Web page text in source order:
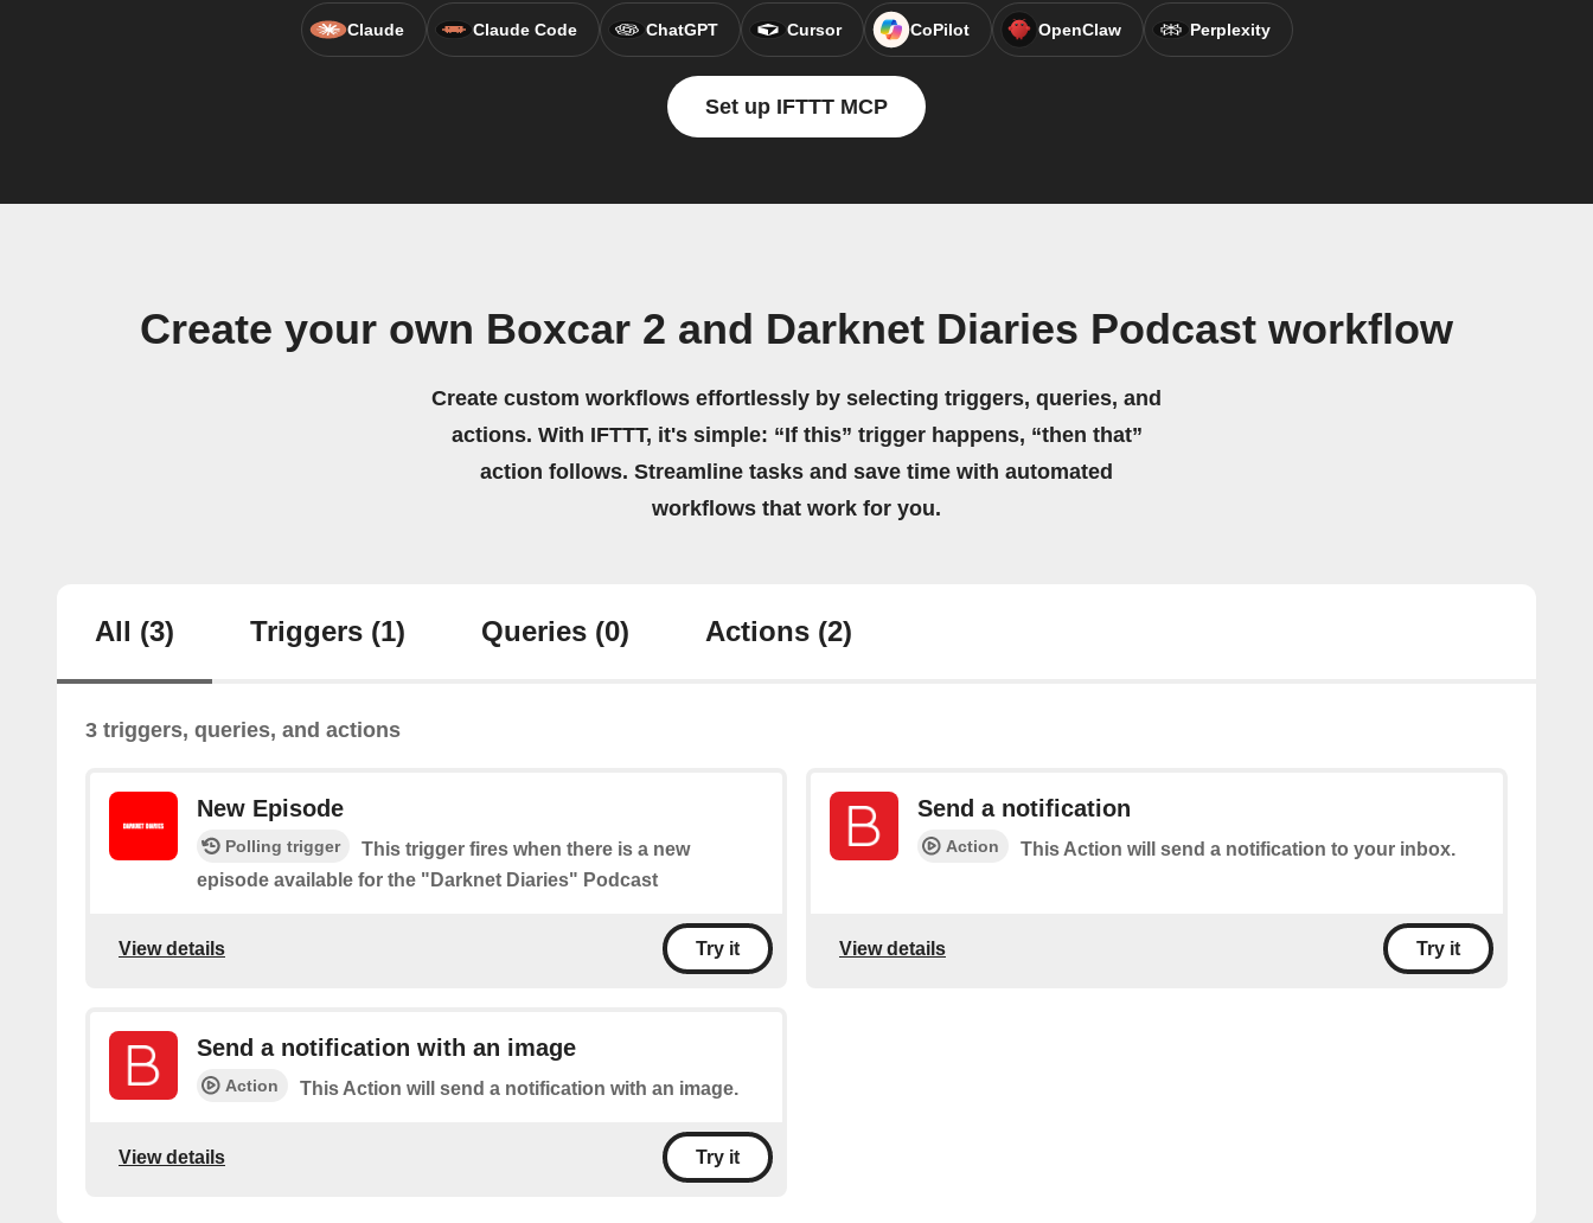
Claude Claude Code ChatGPT Cursor CoPilot OpenClaw Perplexity
Set up IFTTT MCP
Create your own Boxcar 2 and Darknet Diaries Podcast workflow
Create custom workflows effortlessly by selecting triggers, queries, and
actions. With IFTTT, it's simple: “If this” trigger happens, “then that”
action follows. Streamline tasks and save time with automated
workflows that work for you.
All (3) Triggers (1) Queries (0) Actions (2)
3 triggers, queries, and actions
New Episode
Polling trigger
This trigger fires when there is a new
episode available for the "Darknet Diaries" Podcast
View details Try it
Send a notification
Action This Action will send a notification to your inbox.
View details Try it
Send a notification with an image
Action This Action will send a notification with an image.
View details Try it